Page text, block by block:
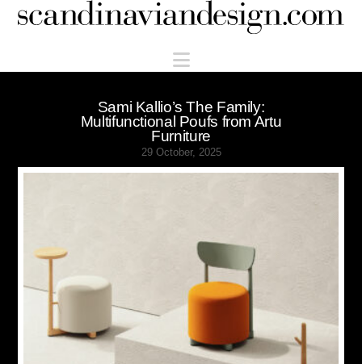
Scandinaviandesign.com
Navigation
Sami Kallio’s The Family:
Multifunctional Poufs from Artu
Furniture
29 October, 2025